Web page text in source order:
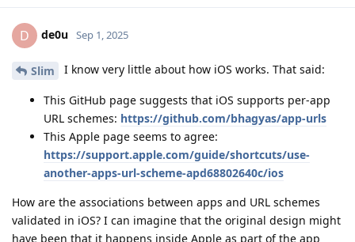
D de0u Sep 1, 2025
Slim I know very little about how iOS works. That said:
This GitHub page suggests that iOS supports per-app
URL schemes: https://github.com/bhagyas/app-urls
This Apple page seems to agree:
https://support.apple.com/guide/shortcuts/use-
another-apps-url-scheme-apd68802640c/ios
How are the associations between apps and URL schemes
validated in iOS? I can imagine that the original design might
have been that it happens inside Apple as part of the app